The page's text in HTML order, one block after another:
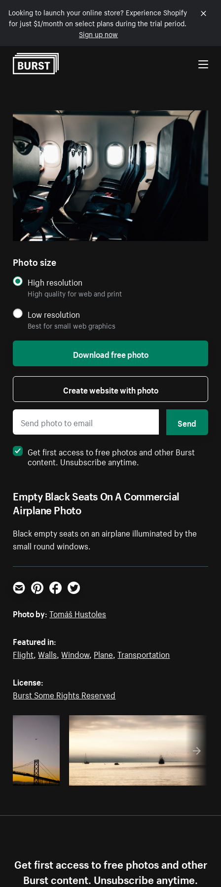
Looking to launch your online store? Experience Shopify
for just $1/month on select plans during the trial period.
Sign up now
Skip to Content
Empty Black Seats On A Commercial
Airplane Photo
Black empty seats on an airplane illuminated by the
small round windows.
Photo size
High resolution
High quality for web and print
Low resolution
Best for small web graphics
Download free photo
Create website with photo
Send
Get first access to free photos and other Burst
content. Unsubscribe anytime.
Email PinterestFacebookTwitter
Photo by: Tomáš Hustoles
Featured in:
Flight ,Walls ,Window, Plane ,Transportation
License:
Burst Some Rights Reserved
Get first access to free photos and other
Burst content. Unsubscribe anytime.